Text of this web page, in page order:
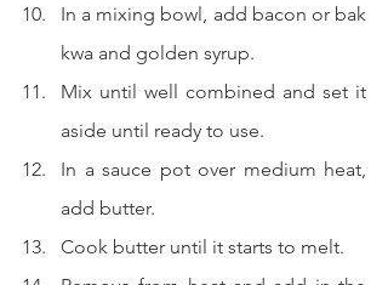
In a mixing bowl, add bacon or bak
kwa and golden syrup.
Mix until well combined and set it
aside until ready to use.
In a sauce pot over medium heat,
add butter.
Cook butter until it starts to melt.